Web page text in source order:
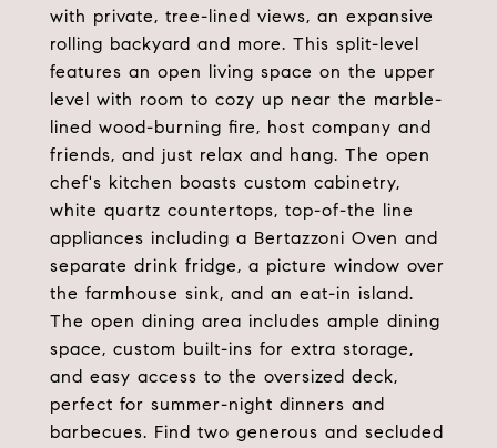
with private, tree-lined views, an expansive
rolling backyard and more. This split-level
features an open living space on the upper
level with room to cozy up near the marble-
lined wood-burning fire, host company and
friends, and just relax and hang. The open
chef's kitchen boasts custom cabinetry,
white quartz countertops, top-of-the line
appliances including a Bertazzoni Oven and
separate drink fridge, a picture window over
the farmhouse sink, and an eat-in island.
The open dining area includes ample dining
space, custom built-ins for extra storage,
and easy access to the oversized deck,
perfect for summer-night dinners and
barbecues. Find two generous and secluded